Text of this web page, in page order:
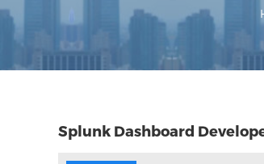
Splunk Dashboard